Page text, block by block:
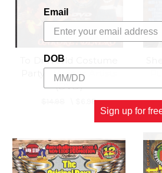
To Di World Costume
Party - Various Artists
(DVD)
$6.98
Email
DOB
Sign up for